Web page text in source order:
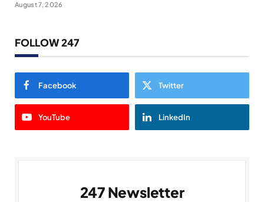
August 7, 2026
FOLLOW 247
Facebook Twitter
YouTube LinkedIn
247 Newsletter